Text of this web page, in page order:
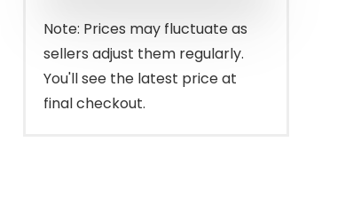
Note: Prices may fluctuate as
sellers adjust them regularly.
You'll see the latest price at
final checkout.